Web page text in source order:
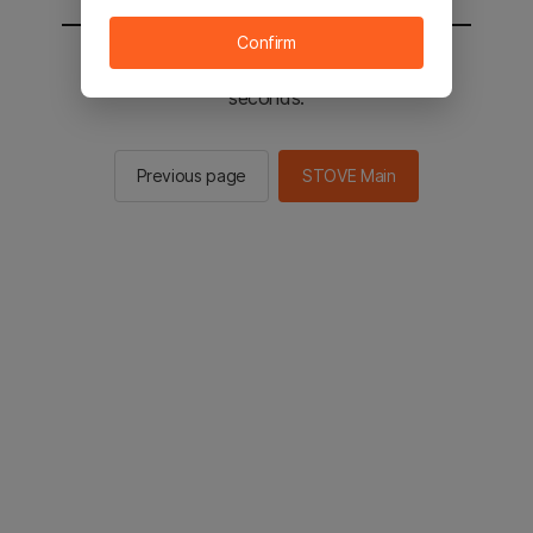
You will be sent to the STOVE main in 2
seconds.
Previous page STOVE Main
Confirm